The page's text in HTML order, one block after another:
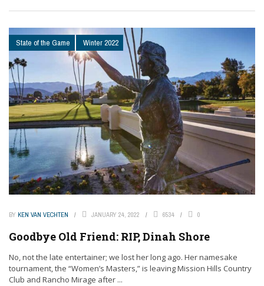
State of the Game Winter 2022
BY KEN VAN VECHTEN JANUARY 24, 2022 6534 0
Goodbye Old Friend: RIP, Dinah Shore
No, not the late entertainer; we lost her long ago. Her namesake
tournament, the “Women’s Masters,” is leaving Mission Hills Country
Club and Rancho Mirage after ...